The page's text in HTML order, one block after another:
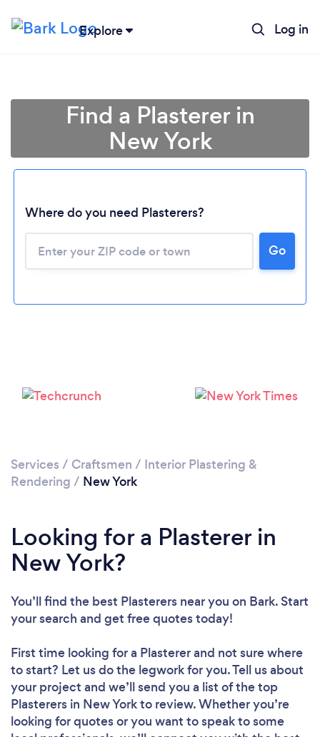
Explore Log in
Loading...
Please wait ...
Find a Plasterer in
New York
Where do you need Plasterers?
Go
Services / Craftsmen / Interior Plastering &
Rendering / New York
Looking for a Plasterer in
New York?
You’ll find the best Plasterers near you on Bark. Start
your search and get free quotes today!
First time looking for a Plastererand not sure where
to start? Let us do the legwork for you. Tell us about
your project and we’ll send you a list of the top
Plasterers in New York to review. Whether you’re
looking for quotes or you want to speak to some